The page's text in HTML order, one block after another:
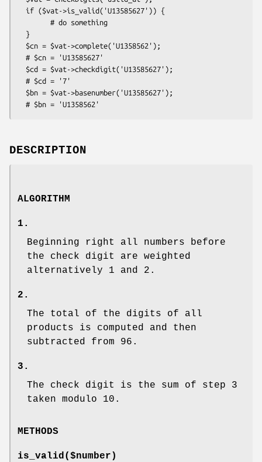
DESCRIPTION
ALGORITHM
1.
Beginning right all numbers before
the check digit are weighted
alternatively 1 and 2.
2.
The total of the digits of all
products is computed and then
subtracted from 96.
3.
The check digit is the sum of step 3
taken modulo 10.
METHODS
is_valid($number)